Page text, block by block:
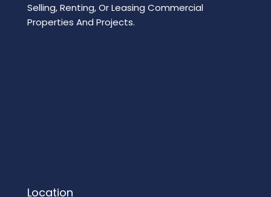
Selling, Renting, Or Leasing Commercial
Properties And Projects.
Location